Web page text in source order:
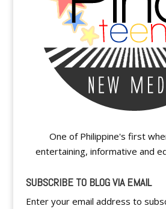
One of Philippine's first
entertaining, informative and
SUBSCRIBE TO BLOG VIA EMAIL
Enter your email address to